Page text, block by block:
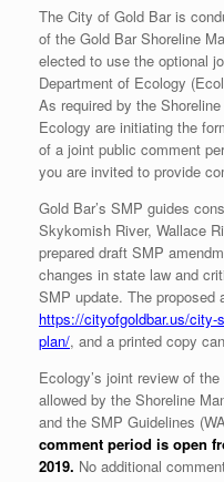
The City of Gold Bar is
of the Gold Bar Shoreline
elected to use the optional
Department of Ecology
As required by the
Ecology are initiating the
of a joint public comment
you are invited to provide
Gold Bar’s SMP guides
Skykomish River, Wallace
prepared draft SMP
changes in state law and
SMP update. The proposed
https://cityofgoldbar.us/city-
plan/, and a printed copy
Ecology’s joint review of
allowed by the Shoreline
and the SMP Guidelines
comment period is open
2019. No additional